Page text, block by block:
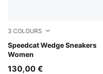
3 COLOURS
Speedcat Wedge Sneakers
Women
Buttercream-Gum
130,00 €